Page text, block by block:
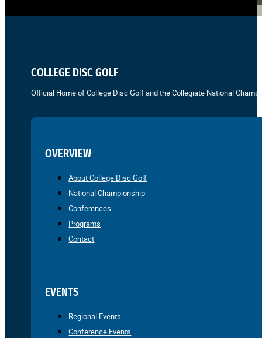
COLLEGE DISC GOLF
Official Home of College Disc Golf and the Collegiate National
OVERVIEW
About College Disc Golf
National Championship
Conferences
Programs
Contact
EVENTS
Regional Events
Conference Events